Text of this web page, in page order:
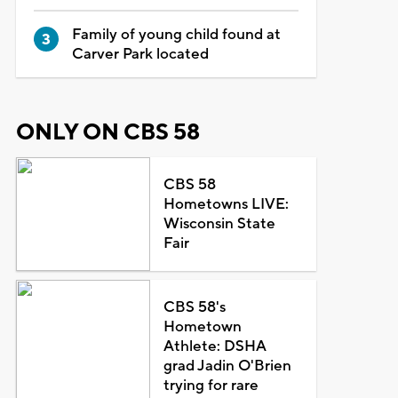
Family of young child found at
Carver Park located
ONLY ON CBS 58
CBS 58
Hometowns LIVE:
Wisconsin State
Fair
CBS 58's
Hometown
Athlete: DSHA
grad Jadin O'Brien
trying for rare